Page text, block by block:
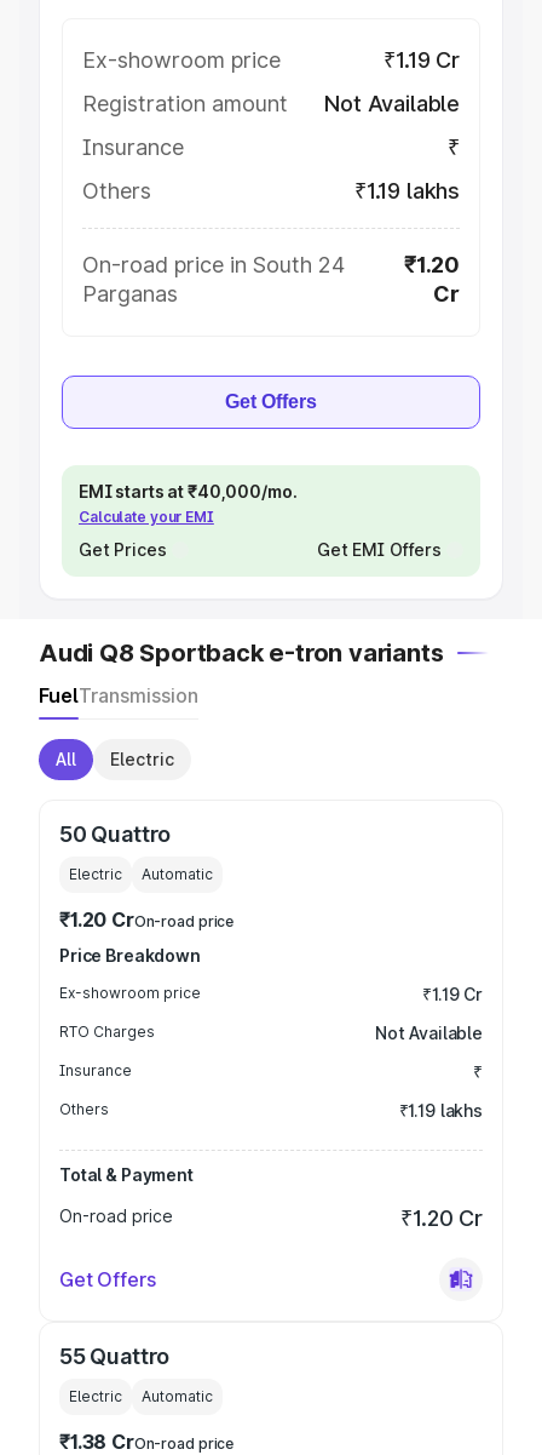
Ex-showroom price
₹1.19 Cr
Registration amount
Not Available
Insurance
₹
Others
₹1.19 lakhs
On-road price in South 24
Parganas
₹1.20
Cr
Get Offers
EMI starts at ₹40,000/mo.
Calculate your EMI
Get Prices Get EMI Offers
Audi Q8 Sportback e-tron variants
FuelTransmission
All Electric
50 Quattro
Electric Automatic
₹1.20 CrOn-road price
Price Breakdown
Ex-showroom price ₹1.19 Cr
RTO Charges Not Available
Insurance ₹
Others ₹1.19 lakhs
Total & Payment
On-road price
₹1.20 Cr
Get Offers
55 Quattro
Electric Automatic
₹1.38 CrOn-road price